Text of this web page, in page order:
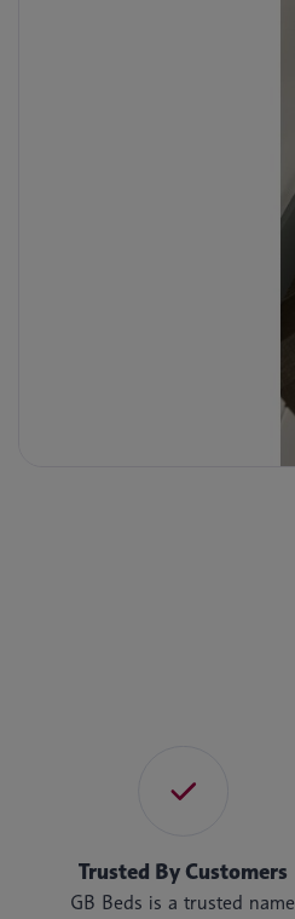
Trusted By Customers
GB Beds is a trusted name